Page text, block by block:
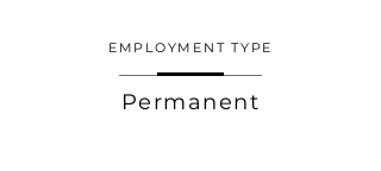
EMPLOYMENT TYPE
Permanent